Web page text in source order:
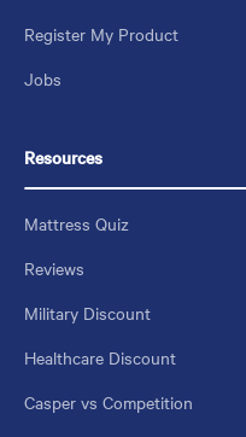
Register My Product
Jobs
Resources
Mattress Quiz
Reviews
Military Discount
Healthcare Discount
Casper vs Competition